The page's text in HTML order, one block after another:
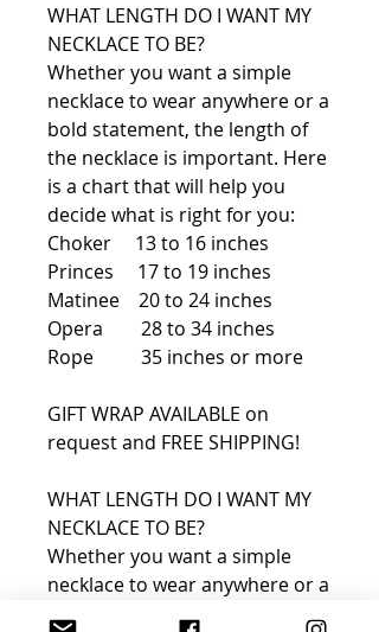
WHAT LENGTH DO I WANT MY
NECKLACE TO BE?
Whether you want a simple
necklace to wear anywhere or a
bold statement, the length of
the necklace is important. Here
is a chart that will help you
decide what is right for you:
Choker 13 to 16 inches
Princes 17 to 19 inches
Matinee 20 to 24 inches
Opera 28 to 34 inches
Rope 35 inches or more
GIFT WRAP AVAILABLE on
request and FREE SHIPPING!
WHAT LENGTH DO I WANT MY
NECKLACE TO BE?
Whether you want a simple
necklace to wear anywhere or a
bold statement, the length of